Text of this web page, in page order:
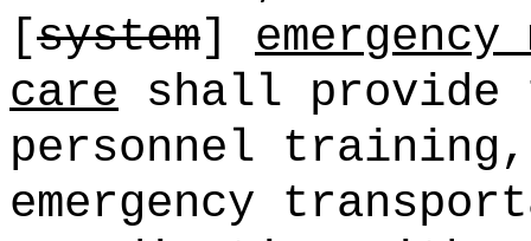
[system]
care shall provide
personnel training,
emergency